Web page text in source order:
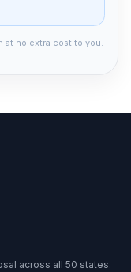
at no extra cost to you.
across all 50 states.